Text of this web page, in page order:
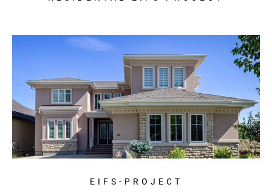
EIFS-PROJECT